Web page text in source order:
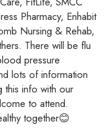
Pharmacy, Enhabit
Nursing & Rehab,
There will be flu
pressure
lots of information
this info with our
to attend.
together😊